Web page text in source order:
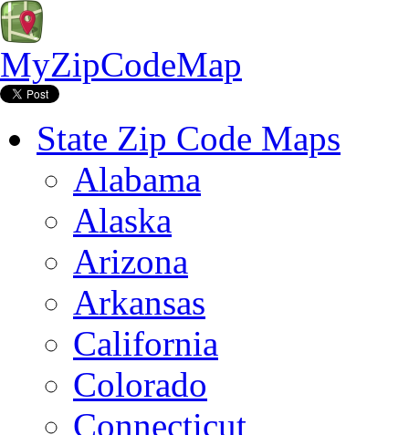
MyZipCodeMap
State Zip Code Maps
Alabama
Alaska
Arizona
Arkansas
California
Colorado
Connecticut